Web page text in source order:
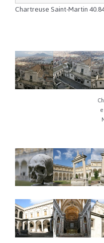
Chartreuse Saint-Martin